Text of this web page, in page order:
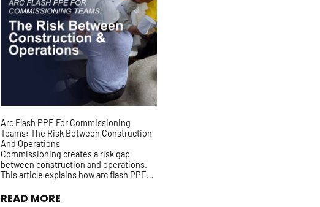
Arc Flash PPE For Commissioning
Teams: The Risk Between Construction
And Operations
Commissioning creates a risk gap
between construction and operations.
This article explains how arc flash PPE
testing, punch-list work, a...
READ MORE